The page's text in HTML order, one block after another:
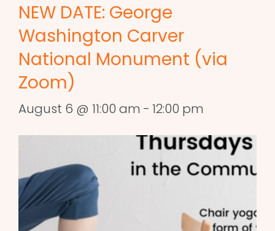
NEW DATE: George
Washington Carver
National Monument (via
Zoom)
August 6 @ 11:00 am - 12:00 pm